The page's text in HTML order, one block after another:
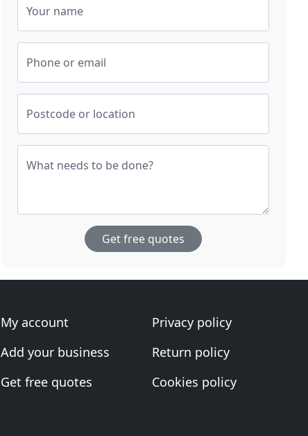
Your name
Phone or email
Postcode or location
What needs to be done?
Get free quotes
My account
Add your business
Get free quotes
Privacy policy
Return policy
Cookies policy